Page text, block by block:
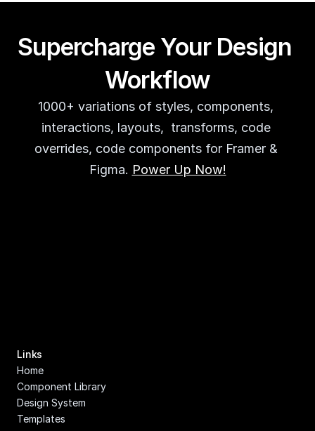
Supercharge Your Design
Workflow
1000+ variations of styles, components,
interactions, layouts,  transforms, code
overrides, code components for Framer &
Figma. Power Up Now!
Links
Home
Component Library
Design System
Templates